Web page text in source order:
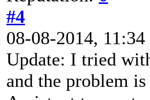
#4
08-08-2014,
Update: I tried
and the problem